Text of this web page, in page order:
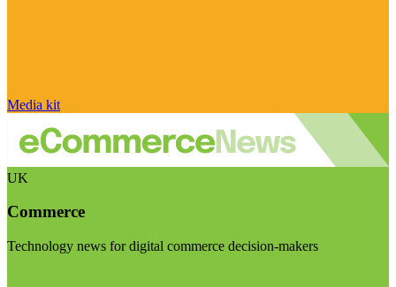
Media kit
UK
Commerce
Technology news for digital commerce decision-makers